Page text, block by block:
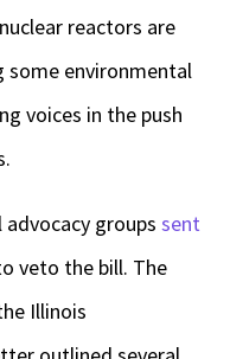
reactors are
some environmental
voices in the push
groups sent
veto the bill. The
Illinois